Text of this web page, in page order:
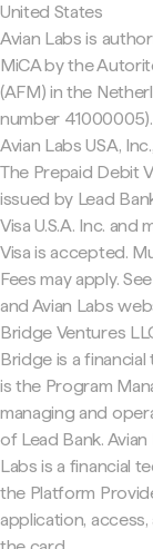
United States
Avian Labs is
MiCA by the
(AFM) in the
number 41000005).
Avian Labs USA,
The Prepaid Debit
issued by Lead
Visa U.S.A. Inc.
Visa is accepted.
Fees may apply.
and Avian Labs
Bridge Ventures
Bridge is a
is the Program
managing and
of Lead Bank.
Labs is a financial
the Platform
application,